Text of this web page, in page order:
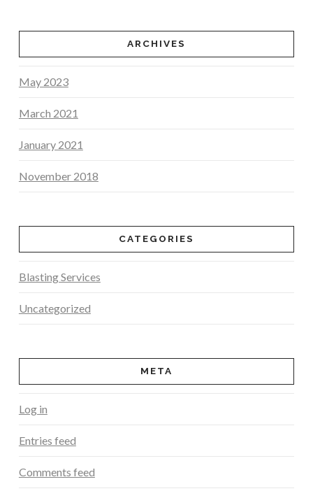
ARCHIVES
May 2023
March 2021
January 2021
November 2018
CATEGORIES
Blasting Services
Uncategorized
META
Log in
Entries feed
Comments feed